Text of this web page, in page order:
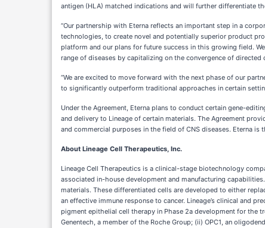
antigen (HLA) matched indications and will further differentiate
“Our partnership with Eterna reflects an important step in a
technologies, to create novel and potentially superior product
platform and our plans for future success in this growing field.
range of diseases by capitalizing on the convergence of
“We are excited to move forward with the next phase of our
to significantly outperform traditional approaches in certain
Under the Agreement, Eterna plans to conduct certain gene-
and delivery to Lineage of certain materials. The Agreement
and commercial purposes in the field of CNS diseases. Eterna
About Lineage Cell Therapeutics, Inc.
Lineage Cell Therapeutics is a clinical-stage biotechnology
associated in-house development and manufacturing
materials. These differentiated cells are developed to either
an effective immune response to cancer. Lineage’s clinical and
pigment epithelial cell therapy in Phase 2a development for the
Genentech, a member of the Roche Group; (ii) OPC1, an